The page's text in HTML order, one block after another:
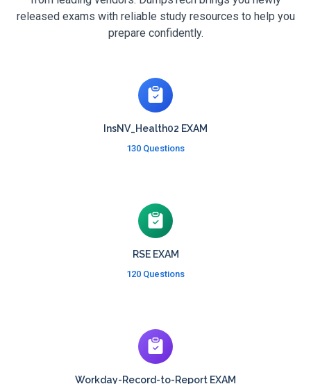
released exams with reliable study resources to help you
prepare confidently.
InsNV_Health02 EXAM
130 Questions
RSE EXAM
120 Questions
Workday-Record-to-Report EXAM